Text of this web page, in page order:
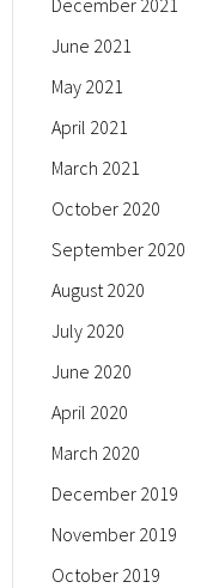
December 2021
June 2021
May 2021
April 2021
March 2021
October 2020
September 2020
August 2020
July 2020
June 2020
April 2020
March 2020
December 2019
November 2019
October 2019